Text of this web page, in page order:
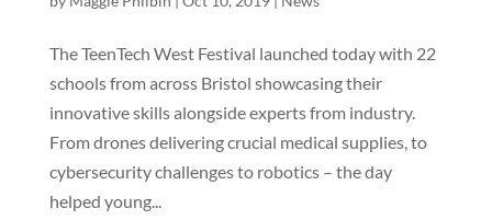
The TeenTech West Festival launched today with 22
schools from across Bristol showcasing their
innovative skills alongside experts from industry.
From drones delivering crucial medical supplies, to
cybersecurity challenges to robotics – the day
helped young...